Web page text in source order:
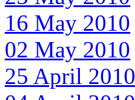
16 May 2010
02 May 2010
25 April 2010